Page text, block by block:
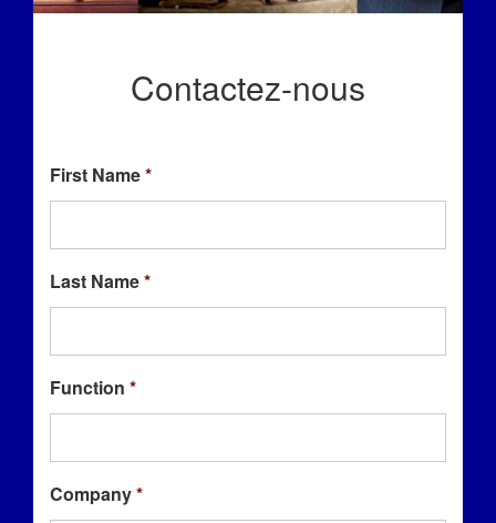
Contactez-nous
First Name*
Last Name*
Function *
Company*